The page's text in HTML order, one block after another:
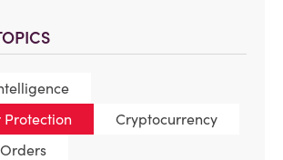
Protection
Cryptocurrency